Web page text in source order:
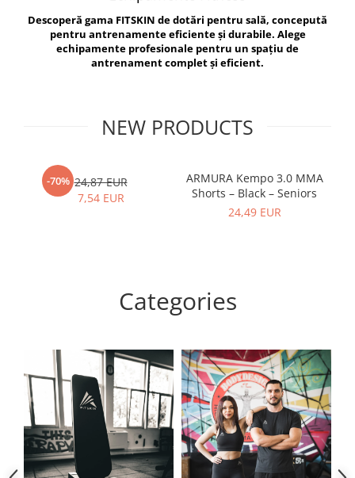
Exercise Bags
Gym Accesories
Coach Accessories
Motor Skills and Coordination
Recovery and Warm-Up
Vikings
Berserker
Descoperă gama FITSKIN de dotări pentru sală, concepută
pentru antrenamente eficiente și durabile. Alege
echipamente profesionale pentru un spațiu de
antrenament complet și eficient.
NEW PRODUCTS
-70% 24,87 EUR
7,54 EUR
ARMURA Kempo 3.0 MMA
Shorts – Black – Seniors
24,49 EUR
Categories